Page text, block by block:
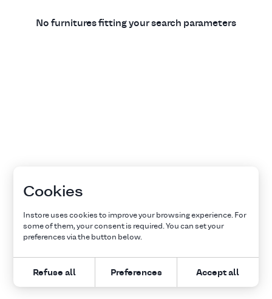
No furnitures fitting your search parameters
Cookies
Instore uses cookies to improve your browsing experience. For
some of them, your consent is required. You can set your
preferences via the button below.
Refuse all Preferences Accept all